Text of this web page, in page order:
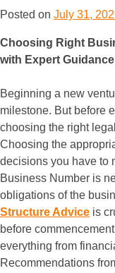
Posted on July 31,
Choosing Right
with Expert Guidance
Beginning a new
milestone. But before
choosing the right
Choosing the
decisions you have to
Business Number is
obligations of the
Structure Advice is
before
everything from
Recommendations